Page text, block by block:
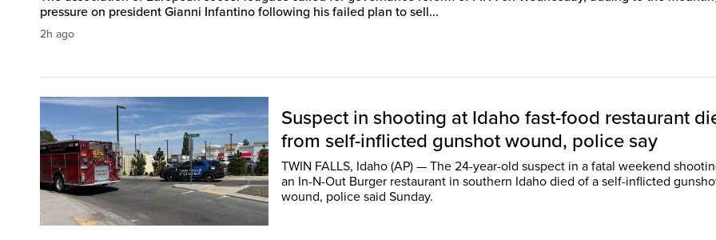
pressure on president Gianni Infantino following his failed plan to sell...
2h ago
Suspect in shooting at Idaho fast-food restaurant
from self-inflicted gunshot wound, police say
TWIN FALLS, Idaho (AP) — The 24-year-old suspect in a fatal weekend
an In-N-Out Burger restaurant in southern Idaho died of a self-inflicted
wound, police said Sunday.